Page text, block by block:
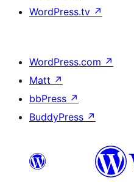
WordPress.tv ↗
WordPress.com ↗
Matt ↗
bbPress ↗
BuddyPress ↗